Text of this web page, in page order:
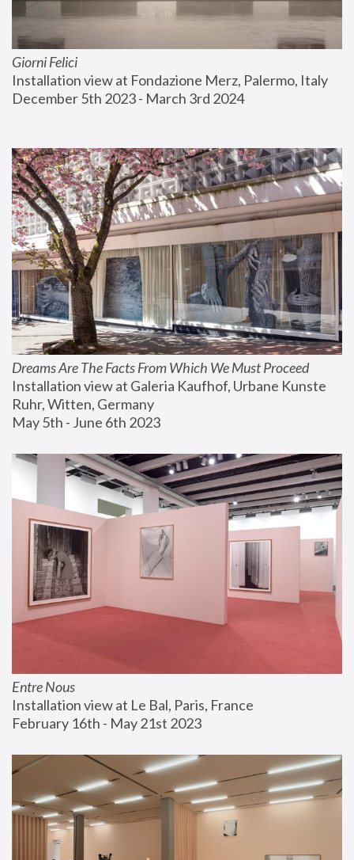
Giorni Felici
Installation view at Fondazione Merz, Palermo, Italy
December 5th 2023 - March 3rd 2024
Dreams Are The Facts From Which We Must Proceed
Installation view at Galeria Kaufhof, Urbane Kunste
Ruhr, Witten, Germany
May 5th - June 6th 2023
Entre Nous
Installation view at Le Bal, Paris, France
February 16th - May 21st 2023